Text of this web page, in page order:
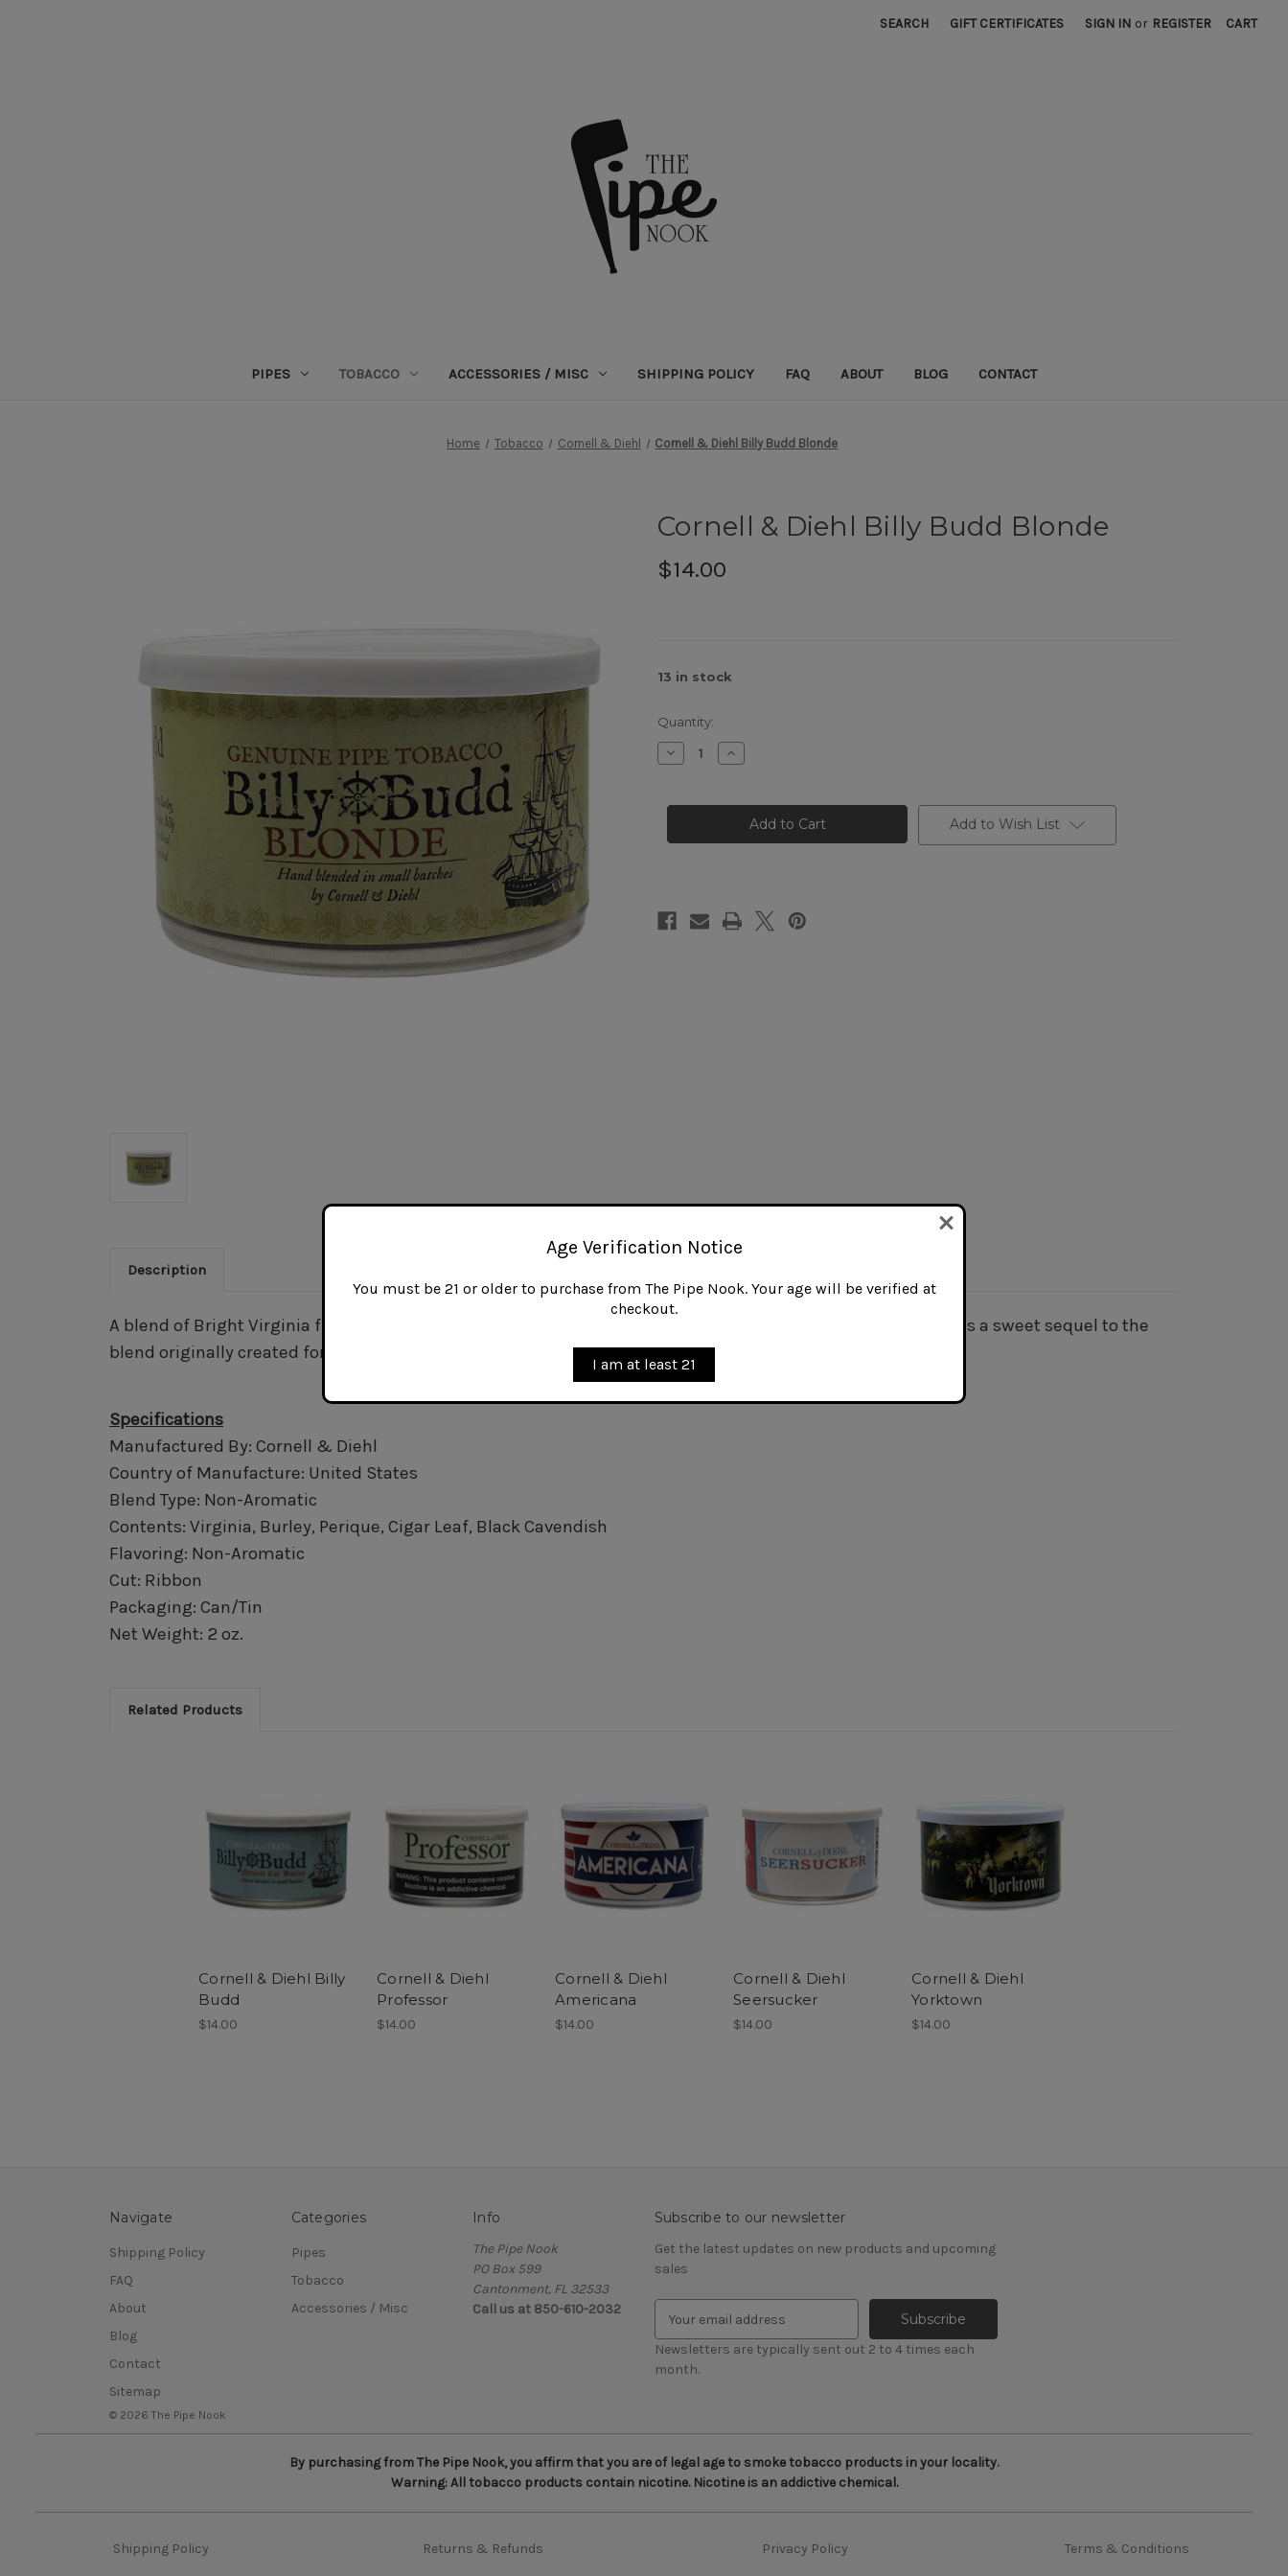
SEARCH GIFT CERTIFICATES SIGN IN or REGISTER CART
PIPES TOBACCO ACCESSORIES / MISC SHIPPING POLICY FAQ ABOUT BLOG CONTACT
Home Tobacco Cornell & Diehl Cornell & Diehl Billy Budd Blonde
Cornell & Diehl Billy Budd Blonde
$14.00
13 in stock
Quantity:
Decrease
Quantity
&
Budd
Increase
Quantity
&
Diehl
Billy
Budd
Add to Wish List
Description
A blend of Bright Virginia flake, White Burley, chopped cigar leaf, and a touch of Perique, Billy Budd Blonde is a sweet sequel to the
blend originally created for C&D's late friend Sailorman Jack.
Specifications
Manufactured By: Cornell & Diehl
Country of Manufacture: United States
Blend Type: Non-Aromatic
Contents: Virginia, Burley, Perique, Cigar Leaf, Black Cavendish
Flavoring: Non-Aromatic
Cut: Ribbon
Packaging: Can/Tin
Net Weight: 2 oz.
Related Products
Cornell & Diehl Billy
Budd
$14.00
Cornell & Diehl
Professor
$14.00
Cornell & Diehl
Americana
$14.00
Cornell & Diehl
Seersucker
$14.00
Cornell & Diehl
Yorktown
$14.00
Navigate
Shipping Policy
FAQ
About
Blog
Contact
Sitemap
Categories
Pipes
Tobacco
Accessories / Misc
Info
The Pipe Nook
PO Box 599
Cantonment, FL 32533
Call us at 850-610-2032
Subscribe to our newsletter
Get the latest updates on new products and upcoming
sales
a
i
d
r
e
s
Newsletters are typically sent out 2 to 4 times each
month.
© 2026 The Pipe Nook
By purchasing from The Pipe Nook, you affirm that you are of legal age to smoke tobacco products in your locality.
Warning: All tobacco products contain nicotine. Nicotine is an addictive chemical.
Shipping Policy Returns & Refunds Privacy Policy Terms & Conditions
Age Verification Notice
You must be 21 or older to purchase from The Pipe Nook. Your age will be verified at
checkout.
I am at least 21